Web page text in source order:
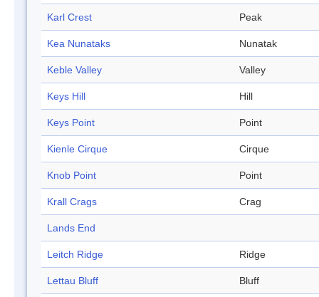
Karl Crest Peak
Kea Nunataks Nunatak
Keble Valley Valley
Keys Hill Hill
Keys Point Point
Kienle Cirque Cirque
Knob Point Point
Krall Crags Crag
Lands End
Leitch Ridge Ridge
Lettau Bluff Bluff